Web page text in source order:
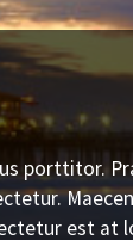
porttitor.
est at